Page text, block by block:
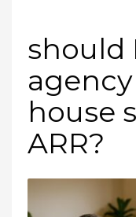
should
house
ARR?